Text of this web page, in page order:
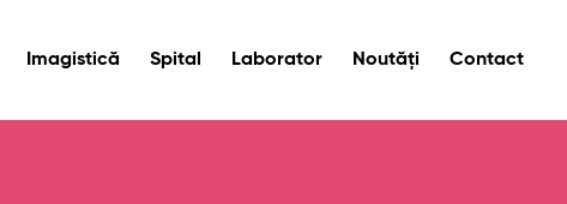
Imagistică Spital Laborator Noutăți Contact